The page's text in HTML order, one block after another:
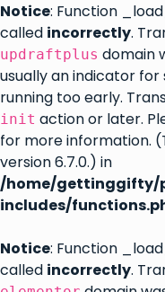
Notice: Function
called incorrectly.
updraftplus domain
usually an indicator
running too early.
init action or later.
for more information.
version 6.7.0.) in
/home/gettinggifty/
includes/
Notice: Function
called incorrectly.